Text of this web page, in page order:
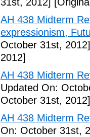
AH 438 Midterm
expressionism,
October 31st, 2012]
2012]
AH 438 Midterm
Updated On:
October 31st, 2012]
AH 438 Midterm
On: October 31st,